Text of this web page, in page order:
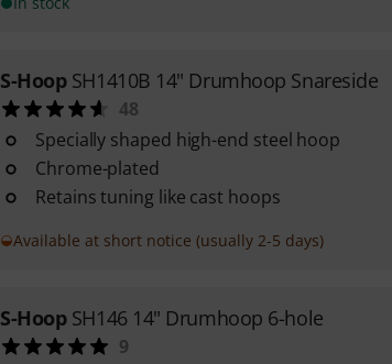
S-Hoop SH1410B 14" Drumhoop Snareside
48
Specially shaped high-end steel hoop
Chrome-plated
Retains tuning like cast hoops
Available at short notice (usually 2-5 days)
S-Hoop SH146 14" Drumhoop 6-hole
9